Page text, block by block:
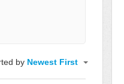
by Newest First